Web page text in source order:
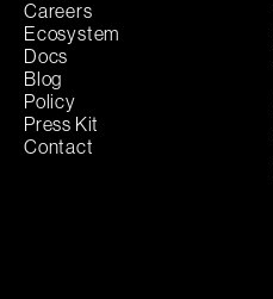
Careers
Ecosystem
Docs
Blog
Policy
Press Kit
Contact